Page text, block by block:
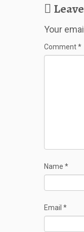
Your
Comment*
Name *
Email *